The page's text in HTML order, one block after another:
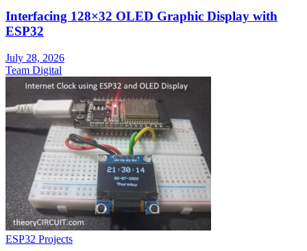
Interfacing 128×32 OLED Graphic Display with
ESP32
July 28, 2026
Team Digital
ESP32 Projects